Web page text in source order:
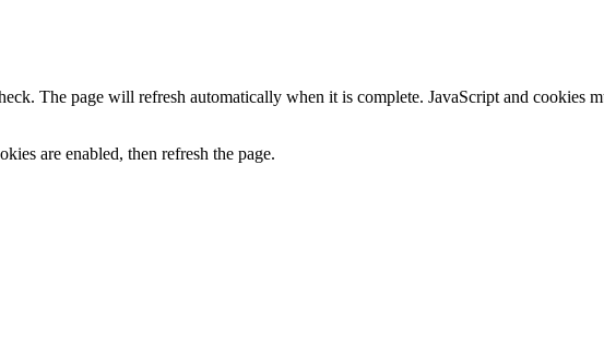
The page will refresh automatically when it is complete. JavaScript and cookies
are enabled, then refresh the page.